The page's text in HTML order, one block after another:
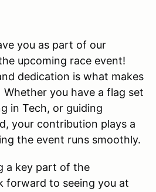
you as part of our
upcoming race event!
dedication is what makes
you have a flag set
in Tech, or guiding
your contribution plays a
the event runs smoothly.
a key part of the
forward to seeing you at